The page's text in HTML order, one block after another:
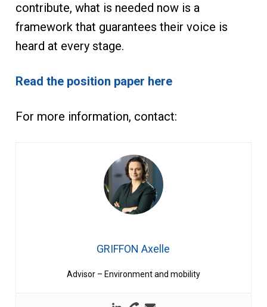
contribute, what is needed now is a
framework that guarantees their voice is
heard at every stage.
Read the position paper here
For more information, contact:
GRIFFON Axelle
Advisor – Environment and mobility